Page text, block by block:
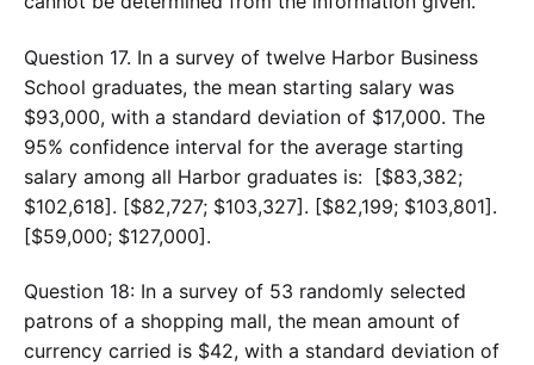
Question 17. In a survey of twelve Harbor Business
School graduates, the mean starting salary was
$93,000, with a standard deviation of $17,000. The
95% confidence interval for the average starting
salary among all Harbor graduates is: [$83,382;
$102,618]. [$82,727; $103,327]. [$82,199; $103,801].
[$59,000; $127,000].
Question 18: In a survey of 53 randomly selected
patrons of a shopping mall, the mean amount of
currency carried is $42, with a standard deviation of